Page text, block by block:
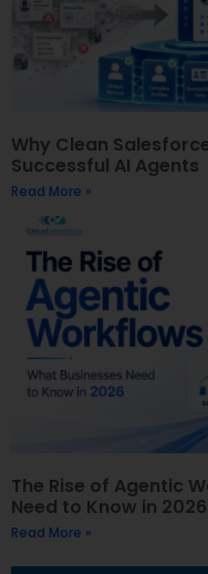
Why Clean
Successful AI Agents
Read More »
The Rise of Agentic
Need to Know in 2026
Read More »